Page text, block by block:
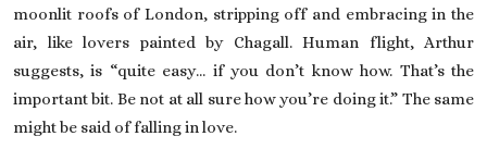
moonlit roofs of London, stripping off and embracing in the
air, like lovers painted by Chagall. Human flight, Arthur
suggests, is “quite easy… if you don’t know how. That’s the
important bit. Be not at all sure how you’re doing it.” The same
might be said of falling in love.